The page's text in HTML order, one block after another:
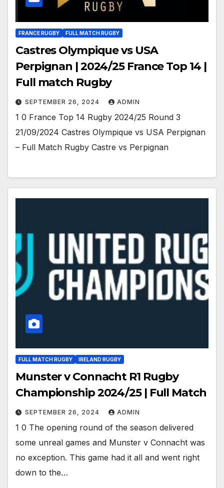
FRANCE RUGBY FULL MATCH RUGBY
Castres Olympique vs USA
Perpignan | 2024/25 France Top 14 |
Full match Rugby
SEPTEMBER 26, 2024 ADMIN
1 0 France Top 14 Rugby 2024/25 Round 3
21/09/2024 Castres Olympique vs USA Perpignan
– Full Match Rugby Castre vs Perpignan
FULL MATCH RUGBY IRELAND RUGBY
Munster v Connacht R1 Rugby
Championship 2024/25 | Full Match
SEPTEMBER 26, 2024 ADMIN
1 0 The opening round of the season delivered
some unreal games and Munster v Connacht was
no exception. This game had it all and went right
down to the…